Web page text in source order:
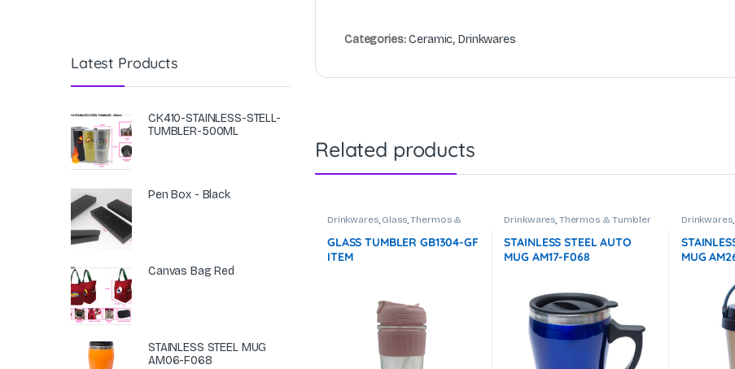
Categories:Ceramic,Drinkwares
Related products
Drinkwares, Glass,Thermos &
GLASS TUMBLER GB1304-GF
ITEM
Drinkwares, Thermos & Tumbler
STAINLESS STEEL AUTO
MUG AM17-F068
Drinkwares
MUG
Latest Products
CK410-STAINLESS-STELL-
TUMBLER-500ML
Pen Box - Black
Canvas Bag Red
STAINLESS STEEL MUG
AM06-F068